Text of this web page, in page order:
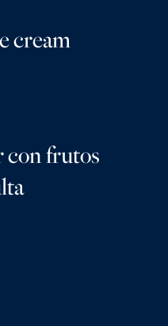
cream
con frutos